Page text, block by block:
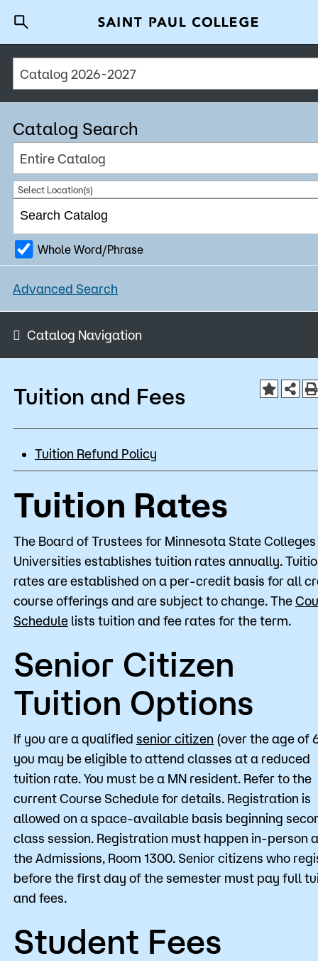
Why Saint Paul College
Degrees & Programs
Cost & Aid
Getting Started
About Us
Academics
Admissions
Apply
Visit
Request Info
Give
D2L
Calendar
Directory
Course Schedule
A to Z Index
What are you looking for?
Bookstore
Catalog 2026-2027
Catalog Search
Entire Catalog
Select Location(s)
Whole Word/Phrase
Advanced Search
Catalog Navigation
Tuition and Fees
Tuition Refund Policy
Tuition Rates
The Board of Trustees for Minnesota State
Universities establishes tuition rates annually.
rates are established on a per-credit basis for all
course offerings and are subject to change. The
Schedule lists tuition and fee rates for the term.
Senior Citizen
Tuition Options
If you are a qualified senior citizen (over the age of
you may be eligible to attend classes at a reduced
tuition rate. You must be a MN resident. Refer to the
current Course Schedule for details. Registration is
allowed on a space-available basis beginning
class session. Registration must happen in-person
the Admissions, Room 1300. Senior citizens who
before the first day of the semester must pay full
and fees.
Student Fees